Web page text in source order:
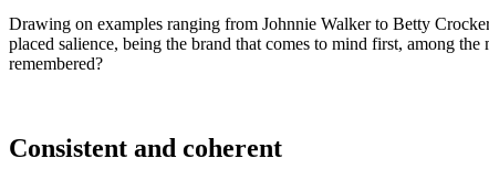
Drawing on examples ranging from Johnnie Walker to Betty
placed salience, being the brand that comes to mind first, among
remembered?
Consistent and coherent